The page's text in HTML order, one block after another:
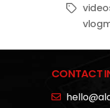
Tags
CONTACT